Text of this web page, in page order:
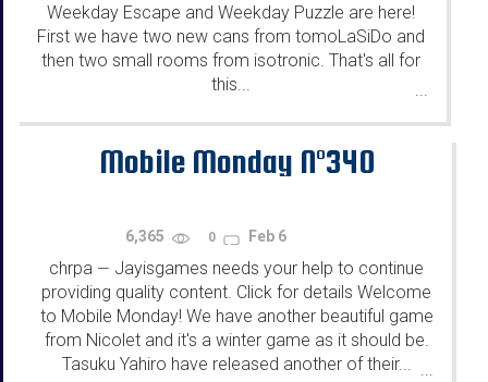
Weekday Escape and Weekday Puzzle are here!
First we have two new cans from tomoLaSiDo and
then two small rooms from isotronic. That's all for
this...
...
Mobile Monday N°340
6,365 0 Feb 6
chrpa — Jayisgames needs your help to continue
providing quality content. Click for details Welcome
to Mobile Monday! We have another beautiful game
from Nicolet and it's a winter game as it should be.
Tasuku Yahiro have released another of their... ...